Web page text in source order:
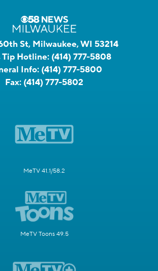
St, Milwaukee, WI 53214
Tip Hotline: (414) 777-5808
Info: (414) 777-5800
Fax: (414) 777-5802
MeTV 41.1/58.2
MeTV Toons 49.5